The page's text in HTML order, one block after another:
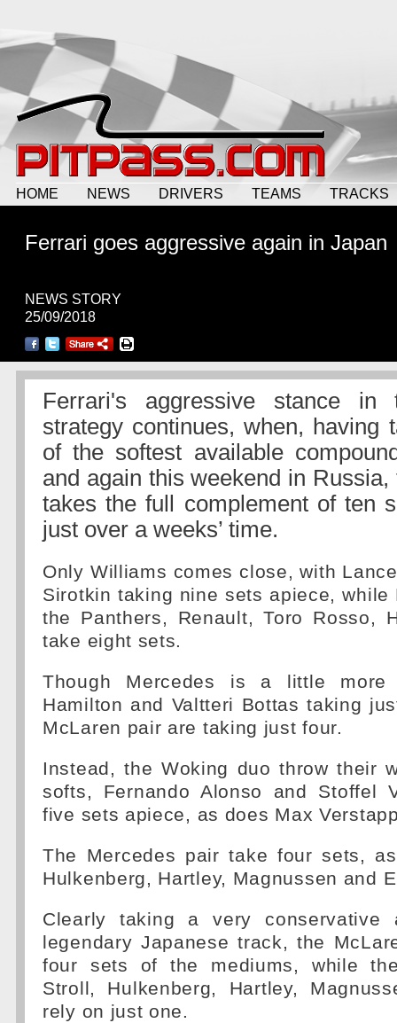
HOME NEWS DRIVERS TEAMS TRACKS
Ferrari goes aggressive again in Japan
NEWS STORY
25/09/2018
Ferrari's aggressive stance
strategy continues, when, having
of the softest available
and again this weekend in
takes the full complement of ten
just over a weeks’ time.
Only Williams comes close, with
Sirotkin taking nine sets apiece, while
the Panthers, Renault, Toro Rosso,
take eight sets.
Though Mercedes is a little more
Hamilton and Valtteri Bottas taking
McLaren pair are taking just four.
Instead, the Woking duo throw their
softs, Fernando Alonso and Stoffel
five sets apiece, as does Max
The Mercedes pair take four sets,
Hulkenberg, Hartley, Magnussen and
Clearly taking a very conservative
legendary Japanese track, the
four sets of the mediums, while
Stroll, Hulkenberg, Hartley,
rely on just one.